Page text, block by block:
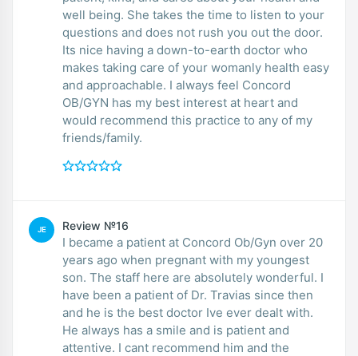
well being. She takes the time to listen to your
questions and does not rush you out the door.
Its nice having a down-to-earth doctor who
makes taking care of your womanly health easy
and approachable. I always feel Concord
OB/GYN has my best interest at heart and
would recommend this practice to any of my
friends/family.
JE Review №16
I became a patient at Concord Ob/Gyn over 20
years ago when pregnant with my youngest
son. The staff here are absolutely wonderful. I
have been a patient of Dr. Travias since then
and he is the best doctor Ive ever dealt with.
He always has a smile and is patient and
attentive. I cant recommend him and the